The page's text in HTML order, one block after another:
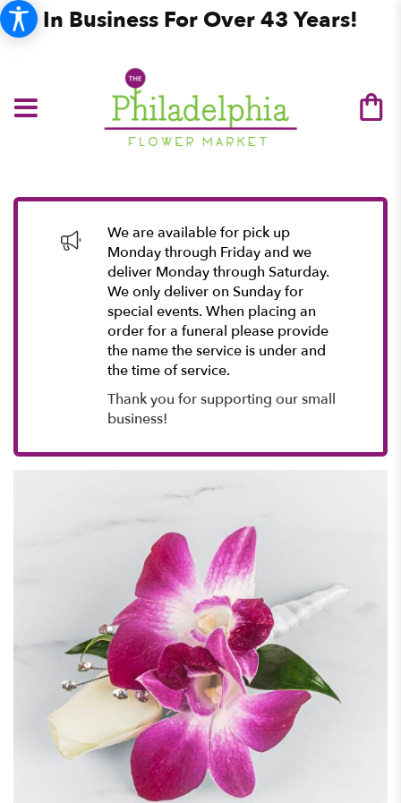
In Business For Over 43 Years!
We are available for pick up
Monday through Friday and we
deliver Monday through Saturday.
We only deliver on Sunday for
special events. When placing an
order for a funeral please provide
the name the service is under and
the time of service.
Thank you for supporting our small
business!